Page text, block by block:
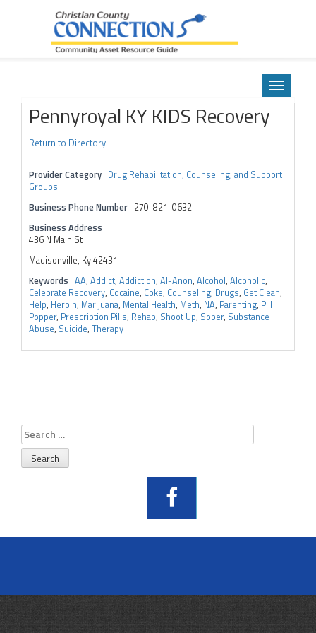
Toggle
Pennyroyal KY KIDS Recovery
Return to Directory
Provider Category Drug Rehabilitation, Counseling, and Support
Groups
Business Phone Number 270-821-0632
Business Address
436 N Main St
Madisonville, Ky 42431
Keywords AA, Addict, Addiction, Al-Anon, Alcohol, Alcoholic,
Celebrate Recovery, Cocaine, Coke, Counseling, Drugs, Get Clean,
Help, Heroin, Marijuana, Mental Health, Meth, NA, Parenting, Pill
Popper, Prescription Pills, Rehab, Shoot Up, Sober, Substance
Abuse, Suicide, Therapy
Search
for: